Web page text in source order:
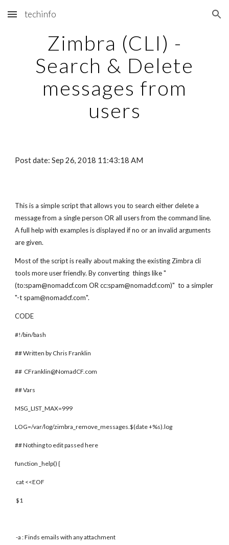
Skip to main content Skip to navigation
techinfo
Zimbra (CLI) -
Search & Delete
messages from
users
Post date: Sep 26, 2018 11:43:18 AM
This is a simple script that allows you to search either delete a
message from a single person OR all users from the command line.
A full help with examples is displayed if no or an invalid arguments
are given.
Most of the script is really about making the existing Zimbra cli
tools more user friendly. By converting things like "
(to:spam@nomadcf.com OR cc:spam@nomadcf.com)" to a simpler
"-t spam@nomadcf.com".
CODE
#!/bin/bash
## Written by Chris Franklin
## CFranklin@NomadCF.com
## Vars
MSG_LIST_MAX=999
LOG=/var/log/zimbra_remove_messages.$(date +%s).log
## Nothing to edit passed here
function _help() {
cat <<EOF
$1
-a : Finds emails with any attachment